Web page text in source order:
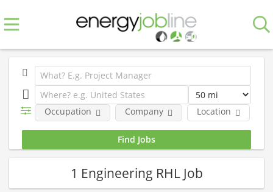
Occupation Location
Company
1 Engineering RHL Job